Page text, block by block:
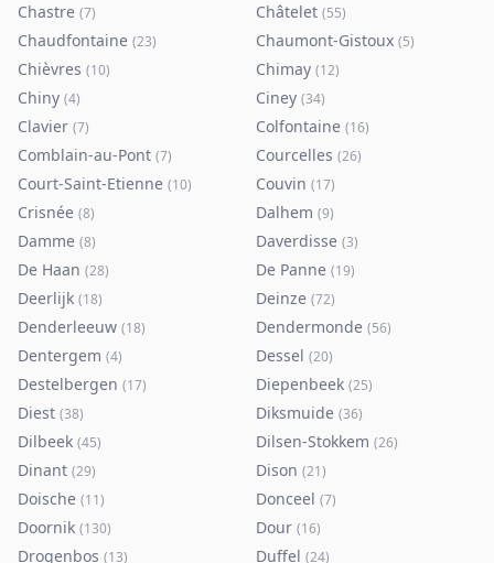
Chastre (7) Châtelet (55)
Chaudfontaine (23) Chaumont-Gistoux (5)
Chièvres (10) Chimay (12)
Chiny (4) Ciney (34)
Clavier (7) Colfontaine (16)
Comblain-au-Pont (7) Courcelles (26)
Court-Saint-Etienne (10) Couvin (17)
Crisnée (8) Dalhem (9)
Damme (8) Daverdisse (3)
De Haan (28) De Panne (19)
Deerlijk (18) Deinze (72)
Denderleeuw (18) Dendermonde (56)
Dentergem (4) Dessel (20)
Destelbergen (17) Diepenbeek (25)
Diest (38) Diksmuide (36)
Dilbeek (45) Dilsen-Stokkem (26)
Dinant (29) Dison (21)
Doische (11) Donceel (7)
Doornik (130) Dour (16)
Drogenbos (13) Duffel (24)